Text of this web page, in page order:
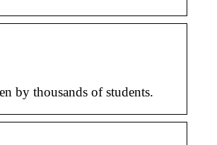
by thousands of students.